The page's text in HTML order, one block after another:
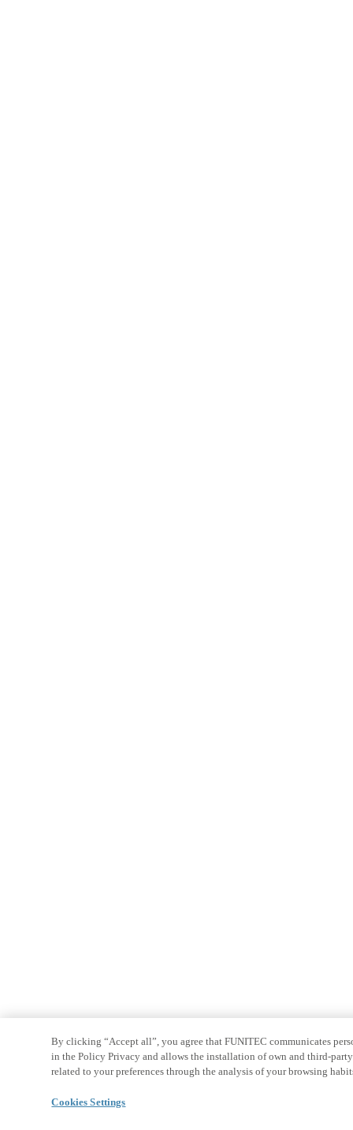
By clicking “Accept all”, you agree that FUNITEC communicates
in the Policy Privacy and allows the installation of own and third-
related to your preferences through the analysis of your browsing
Cookies Settings